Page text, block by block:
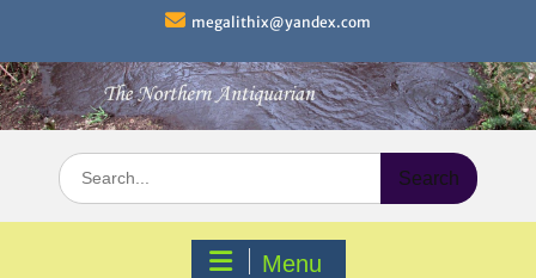
content
megalithix@yandex.com
Search
for:
Menu